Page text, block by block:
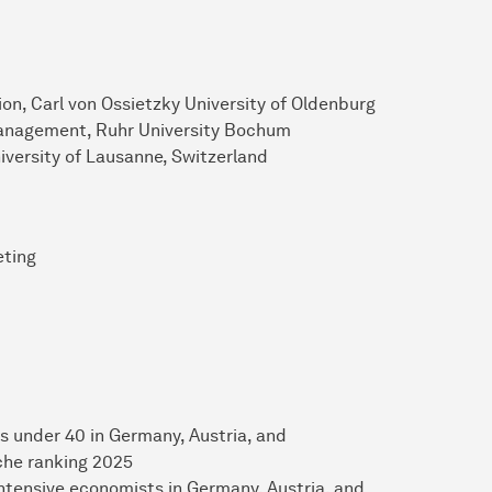
Carl von Ossietzky University of Oldenburg
Ruhr University Bochum
of Lausanne, Switzerland
40 in Germany, Austria, and
ranking 2025
economists in Germany, Austria, and